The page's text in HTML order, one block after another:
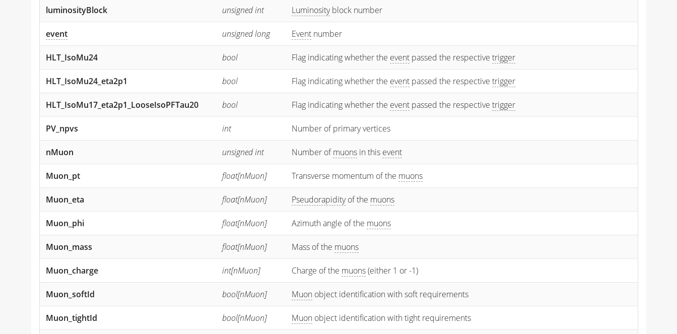
luminosityBlock unsigned int Luminosityblock number
event unsigned long Event number
HLT_IsoMu24 bool Flag indicating whether the event passed the respectivetrigger
HLT_IsoMu24_eta2p1 bool Flag indicating whether the event passed the respectivetrigger
HLT_IsoMu17_eta2p1_LooseIsoPFTau20 bool Flag indicating whether the event passed the respectivetrigger
PV_npvs int Number of primary vertices
nMuon unsigned int Number ofmuons in this event
Muon_pt float[nMuon] Transverse momentum of the muons
Muon_eta float[nMuon] Pseudorapidityof the muons
Muon_phi float[nMuon] Azimuth angle of the muons
Muon_mass float[nMuon] Mass of the muons
Muon_charge int[nMuon] Charge of the muons(either 1 or -1)
Muon_softId bool[nMuon] Muon object identification with soft requirements
Muon_tightId bool[nMuon] Muon object identification with tight requirements